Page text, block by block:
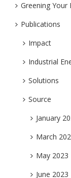
Greening Your
Publications
Impact
Industrial
Solutions
Source
January
March
May 2023
June 2023